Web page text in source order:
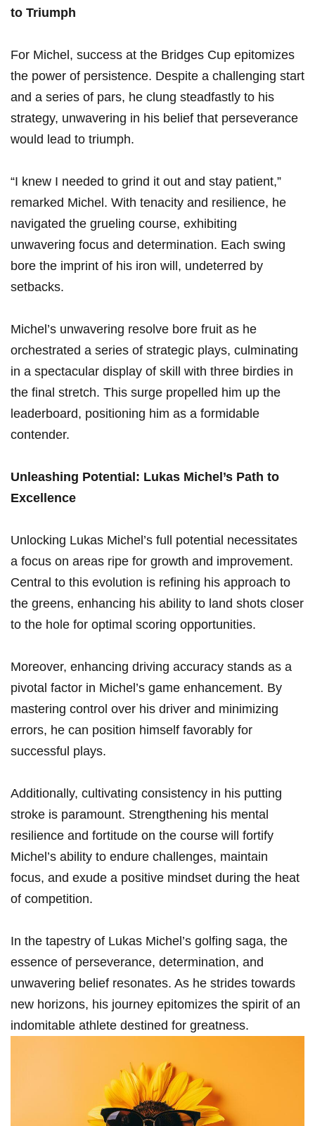
to Triumph
For Michel, success at the Bridges Cup epitomizes
the power of persistence. Despite a challenging start
and a series of pars, he clung steadfastly to his
strategy, unwavering in his belief that perseverance
would lead to triumph.
“I‌ knew I ​needed to​ grind it out and ‌stay patient,”
remarked Michel. With tenacity‍ and resilience, he
navigated the grueling⁣ course, exhibiting
unwavering focus and determination. Each swing
bore the imprint of his⁤ iron will, undeterred by
setbacks.
Michel’s unwavering resolve bore fruit as he⁤
orchestrated a series of strategic plays, culminating
in ‌a spectacular⁢ display of skill⁢ with three birdies in
the final stretch. This ⁤surge propelled​ him up the
leaderboard, positioning him​ as a formidable
contender.
Unleashing⁣ Potential: ‍Lukas Michel’s Path ⁤to
Excellence
Unlocking Lukas Michel’s ⁤full potential ‍necessitates
a focus on areas ripe for growth and improvement.
Central to this⁢ evolution is ⁣refining his approach to
the greens, enhancing⁢ his ability to land shots closer
to the hole for optimal scoring opportunities.
Moreover, enhancing driving accuracy stands as a
pivotal factor in Michel’s game enhancement. By
mastering control ‍over ⁤his driver and minimizing
errors, ‌he can⁣ position himself favorably for⁢
successful plays.
Additionally, cultivating⁣ consistency in‍ his putting
stroke is paramount. Strengthening his mental
resilience and fortitude on the course will fortify
Michel’s ability⁣ to endure⁢ challenges, maintain
focus,‍ and exude a positive mindset during the heat
of competition.
In the tapestry of Lukas Michel’s golfing saga, the
essence of perseverance, determination, and
unwavering belief resonates. ​As he strides towards
new horizons, his journey epitomizes the spirit of an
indomitable athlete destined for ‌greatness.